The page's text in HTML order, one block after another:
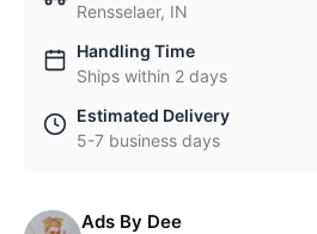
Rensselaer, IN
Handling Time
Ships within 2 days
Estimated Delivery
5-7 business days
Ads By Dee